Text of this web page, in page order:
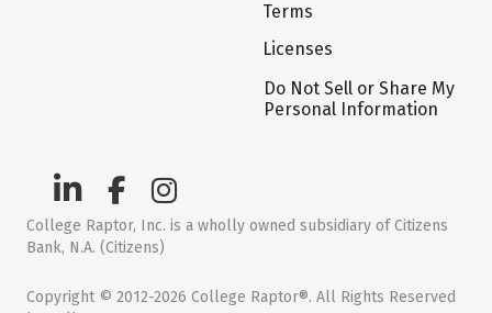
Terms
Licenses
Do Not Sell or Share My
Personal Information
College Raptor, Inc. is a wholly owned subsidiary of Citizens
Bank, N.A. (Citizens)
Copyright © 2012-2026 College Raptor®. All Rights Reserved